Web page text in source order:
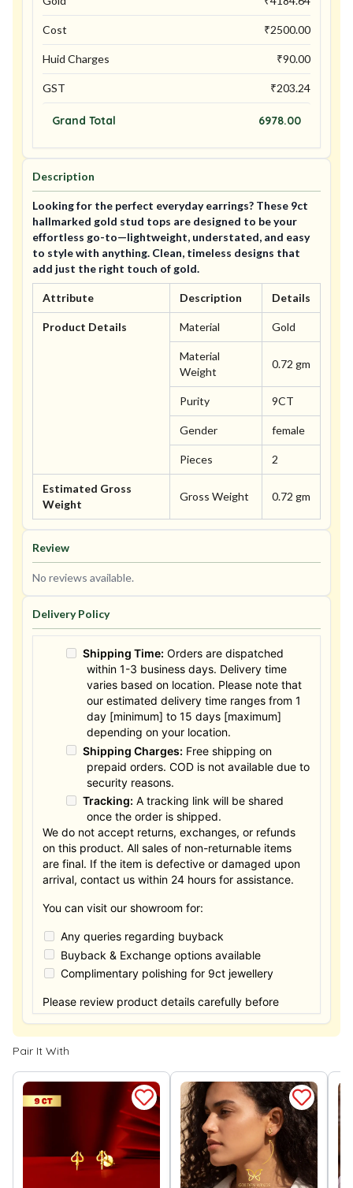
Cost ₹2500.00
Huid Charges ₹90.00
GST ₹203.24
Grand Total 6978.00
Description
Looking for the perfect everyday earrings? These 9ct
hallmarked gold stud tops are designed to be your
effortless go-to—lightweight, understated, and easy
to style with anything. Clean, timeless designs that
add just the right touch of gold.
Attribute Description Details
Product Details Material Gold
Material
Weight
0.72 gm
Purity 9CT
Gender female
Pieces 2
Estimated Gross
Weight
Gross Weight 0.72 gm
Review
No reviews available.
Delivery Policy
Shipping Time: Orders are dispatched
within 1-3 business days. Delivery time
varies based on location. Please note that
our estimated delivery time ranges from 1
day [minimum] to 15 days [maximum]
depending on your location.
Shipping Charges: Free shipping on
prepaid orders. COD is not available due to
security reasons.
Tracking: A tracking link will be shared
once the order is shipped.
We do not accept returns, exchanges, or refunds
on this product. All sales of non-returnable items
are final. If the item is defective or damaged upon
arrival, contact us within 24 hours for assistance.
You can visit our showroom for:
Any queries regarding buyback
Buyback & Exchange options available
Complimentary polishing for 9ct jewellery
Please review product details carefully before
purchasing. Thank you.
Pair It With